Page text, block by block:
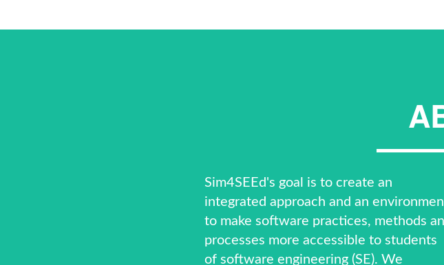
Sim4SEEd's goal is to create an
integrated approach and an
to make software practices, methods
processes more accessible to students
of software engineering (SE). We